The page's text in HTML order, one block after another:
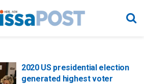
2020 US presidential election
generated highest voter